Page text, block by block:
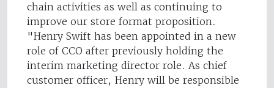
chain activities as well as continuing to
improve our store format proposition.
"Henry Swift has been appointed in a new
role of CCO after previously holding the
interim marketing director role. As chief
customer officer, Henry will be responsible